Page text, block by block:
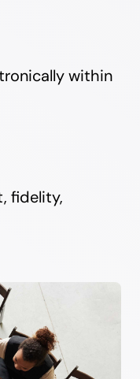
within
fidelity,